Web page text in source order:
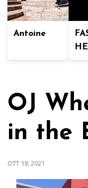
Antoine
OJ
in the
OTT 18, 2021